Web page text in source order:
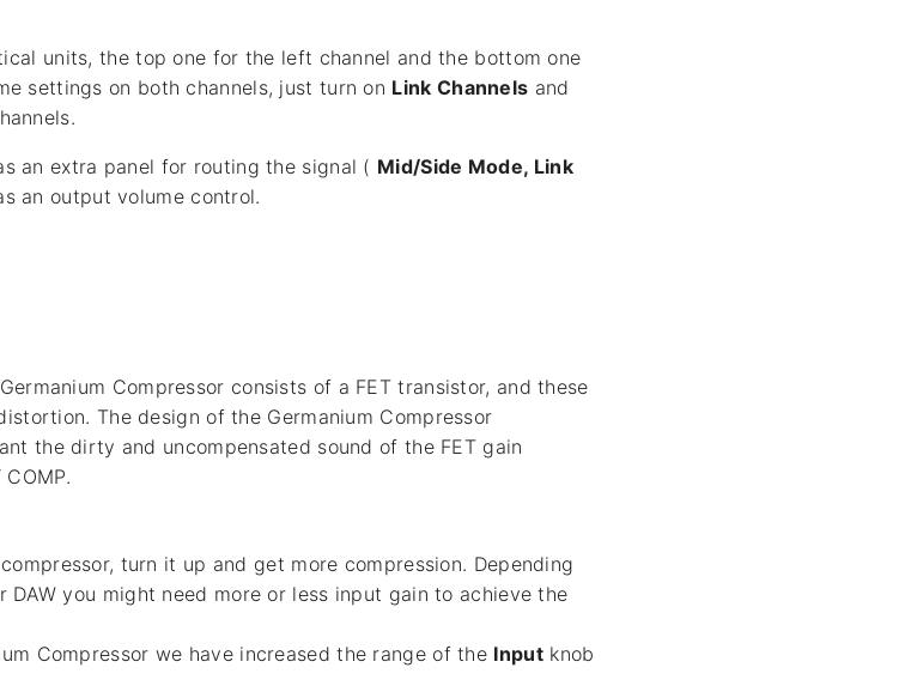
units, the top one for the left channel and the bottom one
settings on both channels, just turn on Link Channels and
an extra panel for routing the signal ( Mid/Side Mode, Link
an output volume control.
Compressor consists of a FET transistor, and these
The design of the Germanium Compressor
the dirty and uncompensated sound of the FET gain
turn it up and get more compression. Depending
DAW you might need more or less input gain to achieve the
Compressor we have increased the range of the Inputknob